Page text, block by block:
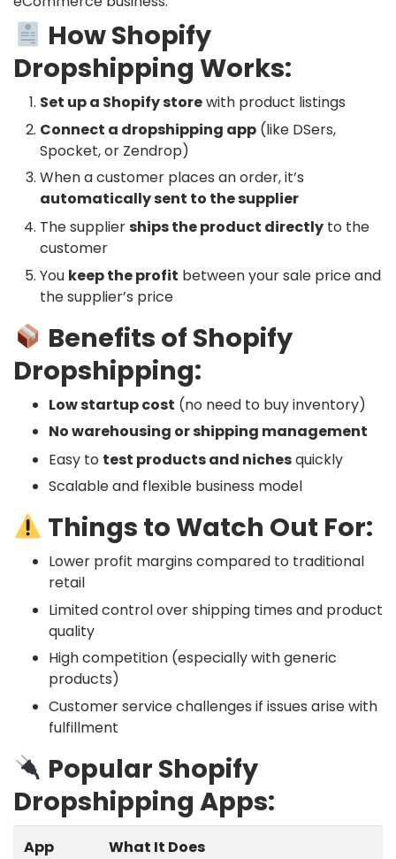
How Shopify
Dropshipping Works:
Set up a Shopify storewith product listings
Connect a dropshipping app (like DSers,
Spocket, or Zendrop)
When a customer places an order, it’s
automatically sent to the supplier
The supplierships the product directly to the
customer
You keep the profit between your sale price and
the supplier’s price
Benefits of Shopify
Dropshipping:
Low startup cost (no need to buy inventory)
No warehousing or shipping management
Easy to test products and nichesquickly
Scalable and flexible business model
Things to Watch Out For:
Lower profit margins compared to traditional
retail
Limited control over shipping times and product
quality
High competition (especially with generic
products)
Customer service challenges if issues arise with
fulfillment
Popular Shopify
Dropshipping Apps:
App What It Does